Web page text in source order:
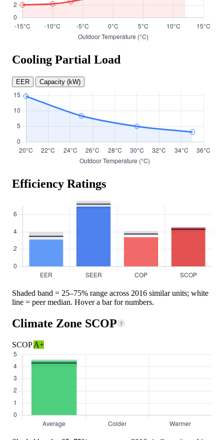
Cooling Partial Load
EER Capacity (kW)
Efficiency Ratings
Shaded band = 25–75% range across 2016 similar units; white
line = peer median. Hover a bar for numbers.
Climate Zone SCOP ?
SCOPA+